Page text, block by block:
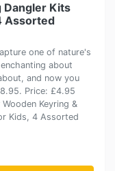
Dangler Kits
Assorted
one of nature's
about
and now you
Price: £4.95
Keyring &
Kids, 4 Assorted